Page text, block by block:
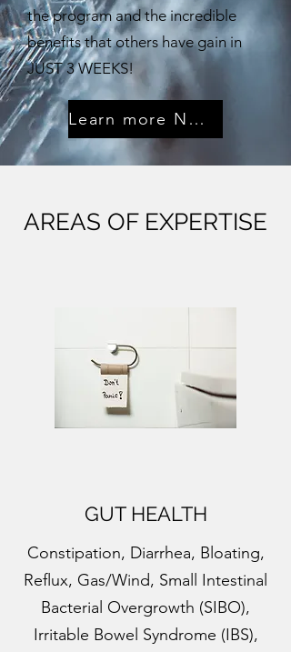
the program and the incredible
benefits that others have gain in
JUST 3 WEEKS!
Learn more NOW!
AREAS OF EXPERTISE
GUT HEALTH
Constipation, Diarrhea, Bloating,
Reflux, Gas/Wind, Small Intestinal
Bacterial Overgrowth (SIBO),
Irritable Bowel Syndrome (IBS),